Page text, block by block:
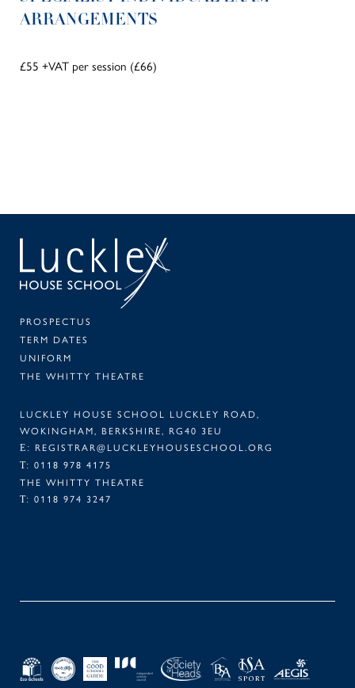
ARRANGEMENTS
£55 +VAT per session (£66)
PROSPECTUS
TERM DATES
UNIFORM
THE WHITTY THEATRE
LUCKLEY HOUSE SCHOOL LUCKLEY ROAD,
WOKINGHAM, BERKSHIRE, RG40 3EU
E: REGISTRAR@LUCKLEYHOUSESCHOOL.ORG
T: 0118 978 4175
THE WHITTY THEATRE
T: 0118 974 3247